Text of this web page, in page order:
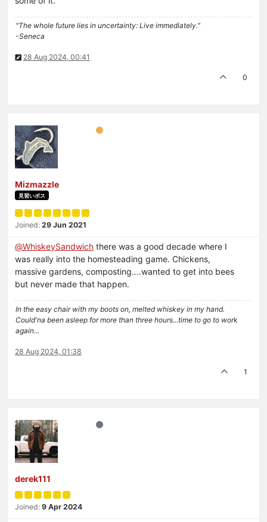
"The whole future lies in uncertainty: Live immediately."
-Seneca
28 Aug 2024, 00:41
0
Mizmazzle
見習いボス
Joined: 29 Jun 2021
@WhiskeySandwich there was a good decade where I
was really into the homesteading game. Chickens,
massive gardens, composting….wanted to get into bees
but never made that happen.
In the easy chair with my boots on, melted whiskey in my hand.
Could'na been asleep for more than three hours...time to go to work
again...
28 Aug 2024, 01:38
1
derek111
Joined: 9 Apr 2024